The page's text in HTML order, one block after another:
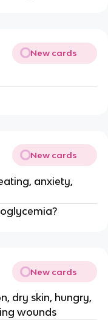
New cards
New cards
anxiety,
New cards
dry skin, hungry,
wounds